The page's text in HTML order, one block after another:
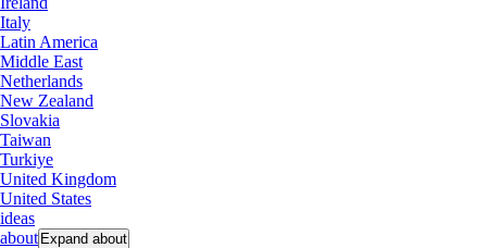
Italy
Latin America
Middle East
Netherlands
New Zealand
Slovakia
Taiwan
Turkiye
United Kingdom
United States
ideas
about Expand about